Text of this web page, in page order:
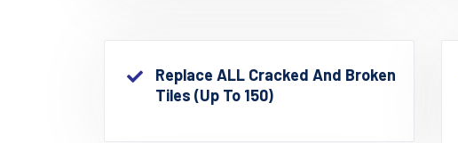
Replace ALL Cracked And Broken
Tiles (up To 150)